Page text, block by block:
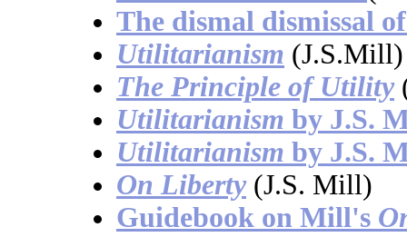
The dismal dismissal
Utilitarianism (J.S.Mill)
The Principle of Utility
Utilitarianism by J.S.
Utilitarianism by J.S.
On Liberty (J.S. Mill)
Guidebook on Mill's